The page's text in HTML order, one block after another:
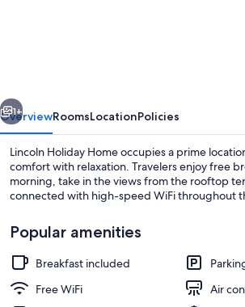
Standard
1+
OverviewRoomsLocationPolicies
Lincoln Holiday Home occupies a prime
comfort with relaxation. Travelers enjoy free
morning, take in the views from the rooftop
connected with high-speed WiFi throughout
Popular amenities
Breakfast included
Free WiFi
Air